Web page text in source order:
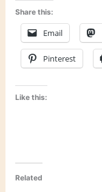
Share this:
Email
Pinterest
Like this:
Related